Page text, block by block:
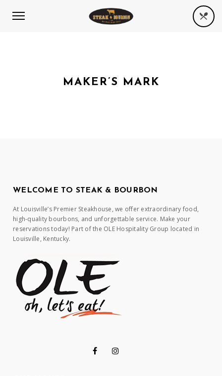
MAKER’S MARK
WELCOME TO STEAK & BOURBON
At Louisville’s Premier Steakhouse, we offer extraordinary food,
high-quality bourbons, and unforgettable service. Make your
reservations today! Part of the OLE Hospitality Group located in
Louisville, Kentucky.